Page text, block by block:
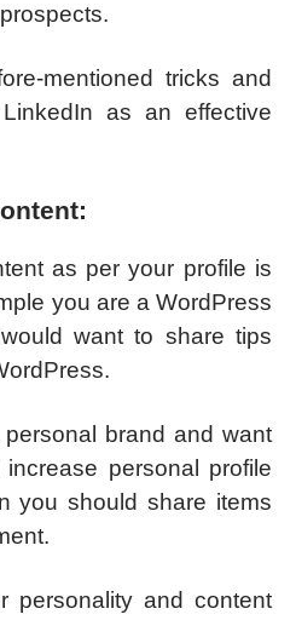
mentioned tricks and
as an effective
as per your profile is
you are a WordPress
want to share tips
brand and want
personal profile
you should share items
personality and content